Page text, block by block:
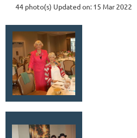
44 photo(s) Updated on: 15 Mar 2022